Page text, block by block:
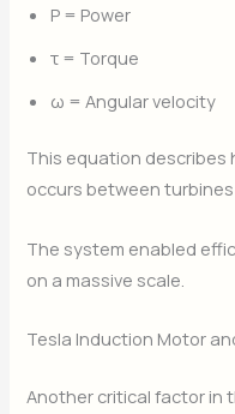
P = Power
τ = Torque
ω = Angular velocity
This equation describes
occurs between
The system enabled
on a massive scale.
Tesla Induction Motor
Another critical factor in